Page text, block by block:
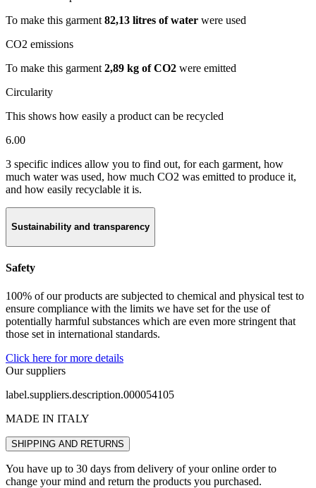
To make this garment 82,13 litres of water were used
CO2 emissions
To make this garment 2,89 kg of CO2 were emitted
Circularity
This shows how easily a product can be recycled
6.00
3 specific indices allow you to find out, for each garment, how
much water was used, how much CO2 was emitted to produce it,
and how easily recyclable it is.
Sustainability and transparency
Safety
100% of our products are subjected to chemical and physical test to
ensure compliance with the limits we have set for the use of
potentially harmful substances which are even more stringent that
those set in international standards.
Click here for more details
Our suppliers
label.suppliers.description.000054105
MADE IN ITALY
SHIPPING AND RETURNS
You have up to 30 days from delivery of your online order to
change your mind and return the products you purchased.